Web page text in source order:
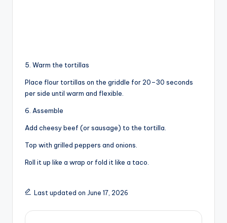
5. Warm the tortillas
Place flour tortillas on the griddle for 20–30 seconds
per side until warm and flexible.
6. Assemble
Add cheesy beef (or sausage) to the tortilla.
Top with grilled peppers and onions.
Roll it up like a wrap or fold it like a taco.
Last updated on June 17, 2026